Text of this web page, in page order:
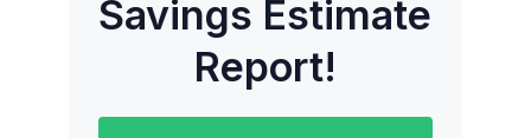
Savings Estimate
Report!